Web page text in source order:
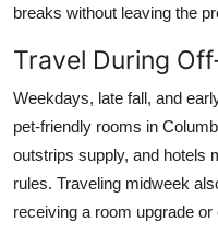
breaks without leaving the
Travel During
Weekdays, late fall, and
pet-friendly rooms in
outstrips supply, and hotels
rules. Traveling midweek
receiving a room upgrade